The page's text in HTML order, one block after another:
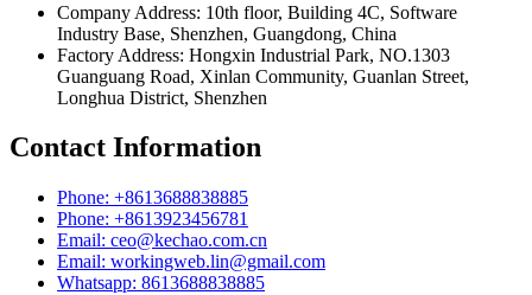
Company Address: 10th floor, Building 4C, Software
Industry Base, Shenzhen, Guangdong, China
Factory Address: Hongxin Industrial Park, NO.1303
Guanguang Road, Xinlan Community, Guanlan Street,
Longhua District, Shenzhen
Contact Information
Phone: +8613688838885
Phone: +8613923456781
Email: ceo@kechao.com.cn
Email: workingweb.lin@gmail.com
Whatsapp: 8613688838885